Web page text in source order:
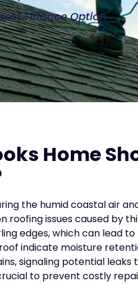
Finance Option
Home
the humid coastal air
issues caused by
edges, which can lead
indicate moisture
signaling potential
to prevent costly